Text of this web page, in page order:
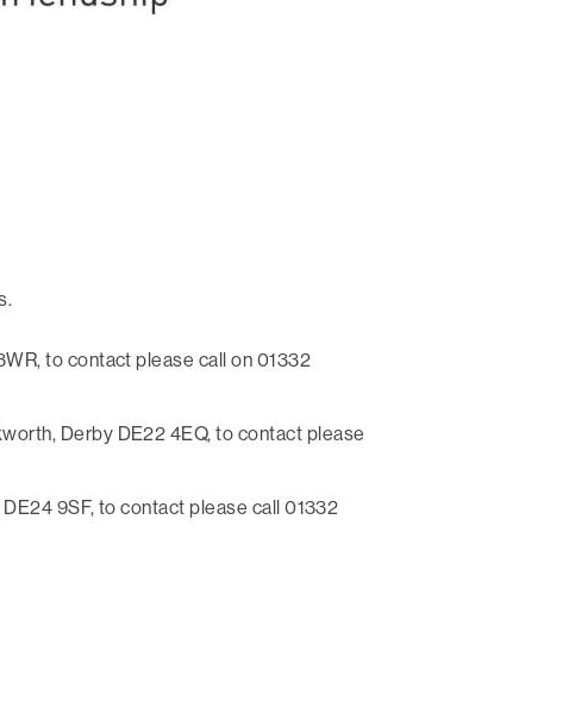
to contact please call on 01332
Derby DE22 4EQ, to contact please
9SF, to contact please call 01332